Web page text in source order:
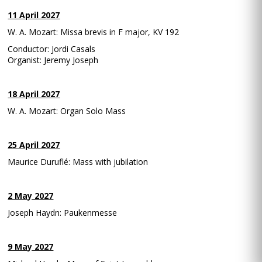
11 April 2027
W. A. Mozart: Missa brevis in F major, KV 192
Conductor: Jordi Casals
Organist: Jeremy Joseph
18 April 2027
W. A. Mozart: Organ Solo Mass
25 April 2027
Maurice Duruflé: Mass with jubilation
2 May 2027
Joseph Haydn: Paukenmesse
9 May 2027